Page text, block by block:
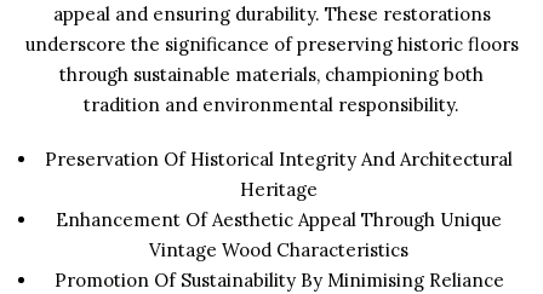
appeal and ensuring durability. These restorations
underscore the significance of preserving historic floors
through sustainable materials, championing both
tradition and environmental responsibility.
Preservation Of Historical Integrity And Architectural
Heritage
Enhancement Of Aesthetic Appeal Through Unique
Vintage Wood Characteristics
Promotion Of Sustainability By Minimising Reliance